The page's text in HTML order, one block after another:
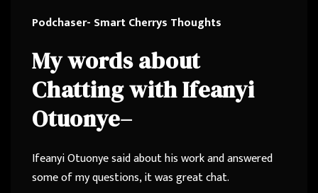
Podchaser- Smart Cherrys Thoughts
My words about
Chatting withIfeanyi
Otuonye–
Ifeanyi Otuonye said about his work and answered
some of my questions, it was great chat.